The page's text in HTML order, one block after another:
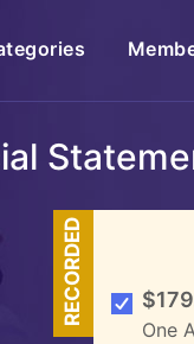
RECORDED
One